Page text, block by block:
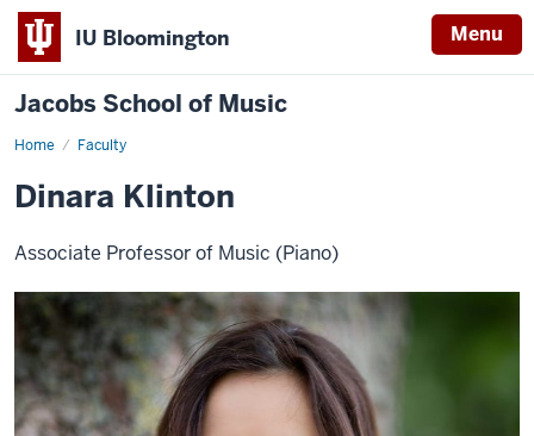
IU Bloomington Menu
Jacobs School of Music
Home Faculty
Dinara Klinton
Associate Professor of Music (Piano)